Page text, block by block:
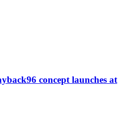
concept launches at